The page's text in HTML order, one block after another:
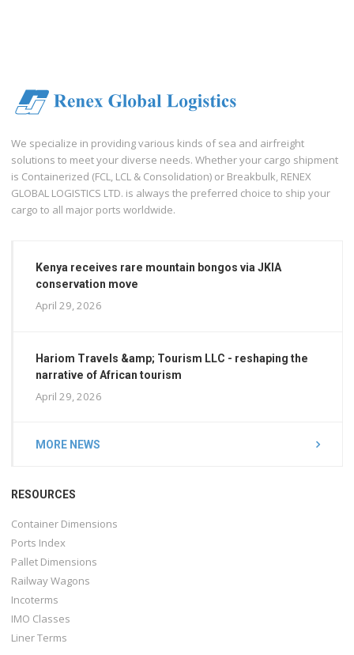
We specialize in providing various kinds of sea and airfreight
solutions to meet your diverse needs. Whether your cargo shipment
is Containerized (FCL, LCL & Consolidation) or Breakbulk, RENEX
GLOBAL LOGISTICS LTD. is always the preferred choice to ship your
cargo to all major ports worldwide.
Kenya receives rare mountain bongos via JKIA
conservation move
April 29, 2026
Hariom Travels &amp; Tourism LLC - reshaping the
narrative of African tourism
April 29, 2026
MORE NEWS
RESOURCES
Container Dimensions
Ports Index
Pallet Dimensions
Railway Wagons
Incoterms
IMO Classes
Liner Terms